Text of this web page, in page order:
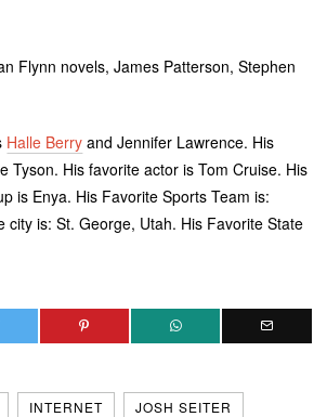
Flynn novels, James Patterson, Stephen
Halle Berry and Jennifer Lawrence. His
Tyson. His favorite actor is Tom Cruise. His
is Enya. His Favorite Sports Team is:
city is: St. George, Utah. His Favorite State
INTERNET
JOSH SEITER